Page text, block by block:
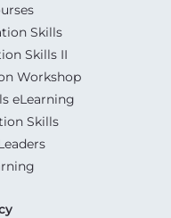
Skills
Skills II
Workshop
eLearning
Skills